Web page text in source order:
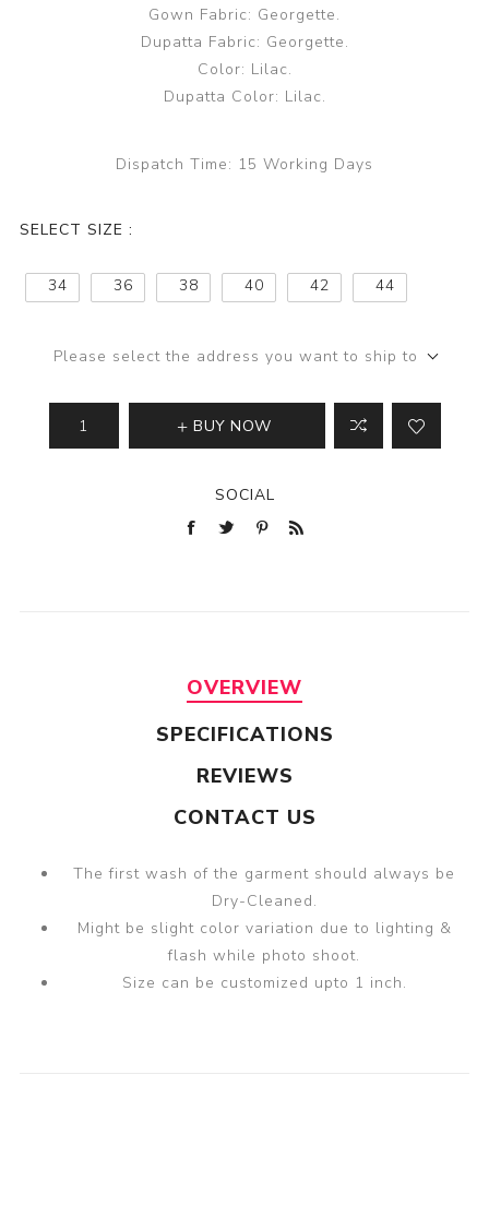
Gown Fabric: Georgette.
Dupatta Fabric: Georgette.
Color: Lilac.
Dupatta Color: Lilac.
Dispatch Time: 15 Working Days
SELECT SIZE :
34 36 38 40 42 44
Please select the address you want to ship to
BUY NOW
SOCIAL
OVERVIEW
SPECIFICATIONS
REVIEWS
CONTACT US
The first wash of the garment should always be
Dry-Cleaned.
Might be slight color variation due to lighting &
flash while photo shoot.
Size can be customized upto 1 inch.